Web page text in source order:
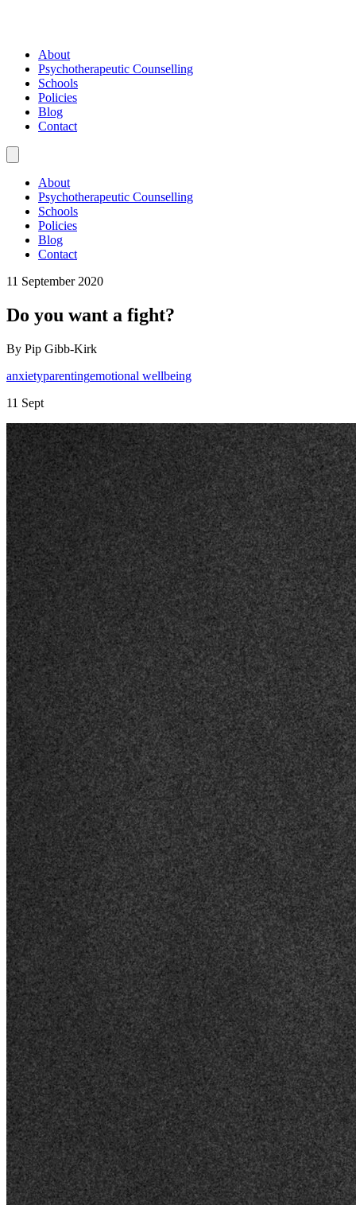
About
Psychotherapeutic Counselling
Schools
Policies
Blog
Contact
About
Psychotherapeutic Counselling
Schools
Policies
Blog
Contact
11 September 2020
Do you want a fight?
By Pip Gibb-Kirk
anxietyparentingemotional wellbeing
11 Sept